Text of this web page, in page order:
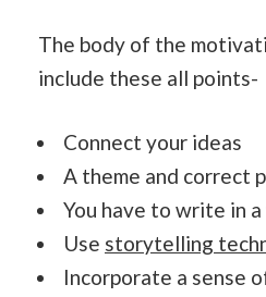
The body of the
include these all points-
Connect your ideas
A theme and correct
You have to write in
Use storytelling
Incorporate a sense